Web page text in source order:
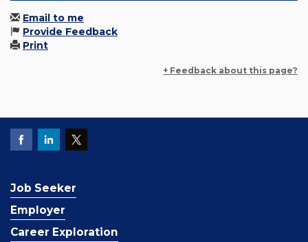
Email to me
Provide Feedback
Print
+ Feedback about this page?
Job Seeker
Employer
Career Exploration